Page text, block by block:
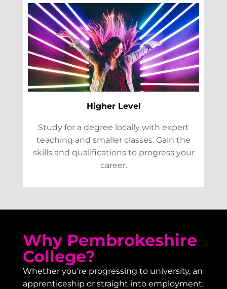
Higher Level
Study for a degree locally with expert
teaching and smaller classes. Gain the
skills and qualifications to progress your
career.
Why Pembrokeshire
College?
Whether you’re progressing to university, an
apprenticeship or straight into employment,